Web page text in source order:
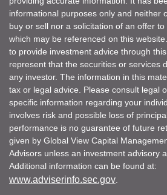
informational purposes only and neither
buy or sell nor a solicitation of an offer
which may be referenced on this
to provide investment advice through
represent that the securities or services
any investor. The information in this
tax or legal advice. Please consult legal
specific information regarding your
involves risk and possible loss of
performance is no guarantee of future
given by Global View Capital
Advisors unless an investment advisory
Additional information can be found at:
www.adviserinfo.sec.gov